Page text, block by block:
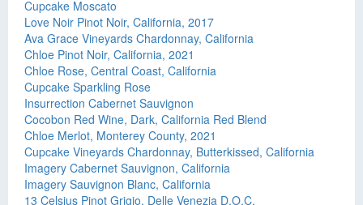
Cupcake Moscato
Love Noir Pinot Noir, California, 2017
Ava Grace Vineyards Chardonnay, California
Chloe Pinot Noir, California, 2021
Chloe Rose, Central Coast, California
Cupcake Sparkling Rose
Insurrection Cabernet Sauvignon
Cocobon Red Wine, Dark, California Red Blend
Chloe Merlot, Monterey County, 2021
Cupcake Vineyards Chardonnay, Butterkissed, California
Imagery Cabernet Sauvignon, California
Imagery Sauvignon Blanc, California
13 Celsius Pinot Grigio, Delle Venezia D.O.C.